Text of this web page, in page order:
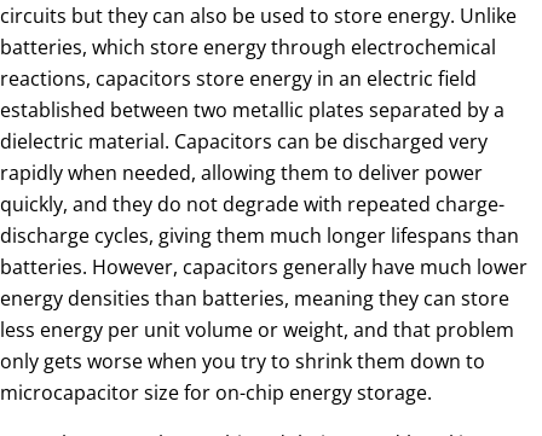
circuits but they can also be used to store energy. Unlike
batteries, which store energy through electrochemical
reactions, capacitors store energy in an electric field
established between two metallic plates separated by a
dielectric material. Capacitors can be discharged very
rapidly when needed, allowing them to deliver power
quickly, and they do not degrade with repeated charge-
discharge cycles, giving them much longer lifespans than
batteries. However, capacitors generally have much lower
energy densities than batteries, meaning they can store
less energy per unit volume or weight, and that problem
only gets worse when you try to shrink them down to
microcapacitor size for on-chip energy storage.